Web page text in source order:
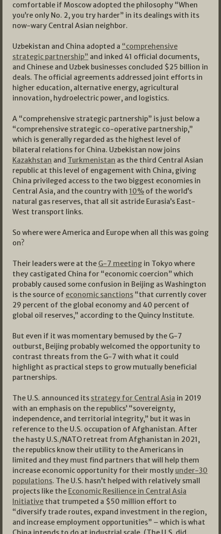
comfortable if Moscow adopted the philosophy “When
you’re only No. 2, you try harder” in its dealings with its
now-wary Central Asian neighbor.
Uzbekistan and China adopted a “comprehensive
strategic partnership” and inked 41 official documents,
and Chinese and Uzbek businesses concluded $25 billion in
deals. The official agreements addressed joint efforts in
higher education, alternative energy, agricultural
innovation, hydroelectric power, and logistics.
A “comprehensive strategic partnership” is just below a
“comprehensive strategic co-operative partnership,”
which is generally regarded as the highest level of
bilateral relations for China. Uzbekistan now joins
Kazakhstan and Turkmenistan as the third Central Asian
republic at this level of engagement with China, giving
China privileged access to the two biggest economies in
Central Asia, and the country with 10% of the world’s
natural gas reserves, that all sit astride Eurasia’s East-
West transport links.
So where were America and Europe when all this was going
on?
Their leaders were at the G-7 meeting in Tokyo where
they castigated China for “economic coercion” which
probably caused some confusion in Beijing as Washington
is the source of economic sanctions “that currently cover
29 percent of the global economy and 40 percent of
global oil reserves,” according to the Quincy Institute.
But even if it was momentary bemused by the G-7
outburst, Beijing probably welcomed the opportunity to
contrast threats from the G-7 with what it could
highlight as practical steps to grow mutually beneficial
partnerships.
The U.S. announced its strategy for Central Asia in 2019
with an emphasis on the republics’ “sovereignty,
independence, and territorial integrity,” but it was in
reference to the U.S. occupation of Afghanistan. After
the hasty U.S./NATO retreat from Afghanistan in 2021,
the republics know their utility to the Americans in
limited and they must find partners that will help them
increase economic opportunity for their mostly under-30
populations. The U.S. hasn’t helped with relatively small
projects like the Economic Resilience in Central Asia
Initiative that trumpeted a $50 million effort to
“diversify trade routes, expand investment in the region,
and increase employment opportunities” – which is what